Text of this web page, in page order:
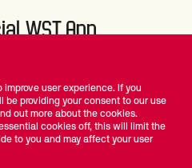
WST App
user experience. If you
providing your consent to our use
out more about the cookies.
cookies off, this will limit the
to you and may affect your user